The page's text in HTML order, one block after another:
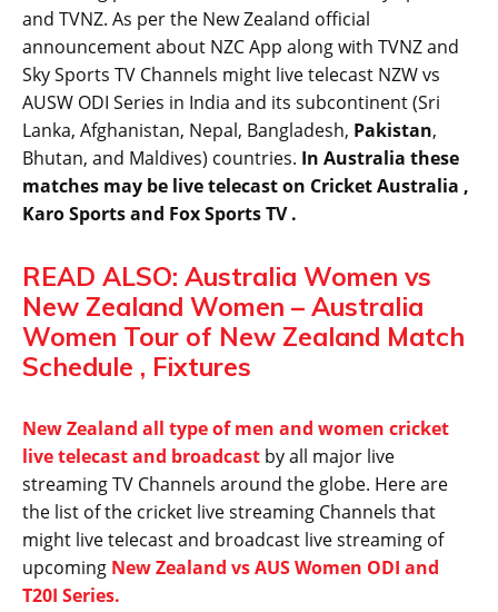
and TVNZ. As per the New Zealand official
announcement about NZC App along with TVNZ and
Sky Sports TV Channels might live telecast NZW vs
AUSW ODI Series in India and its subcontinent (Sri
Lanka, Afghanistan, Nepal, Bangladesh, Pakistan,
Bhutan, and Maldives) countries. In Australia these
matches may be live telecast on Cricket Australia ,
Karo Sports and Fox Sports TV .
READ ALSO: Australia Women vs
New Zealand Women – Australia
Women Tour of New Zealand Match
Schedule , Fixtures
New Zealand all type of men and women cricket
live telecast and broadcast by all major live
streaming TV Channels around the globe. Here are
the list of the cricket live streaming Channels that
might live telecast and broadcast live streaming of
upcoming New Zealand vs AUS Women ODI and
T20I Series.